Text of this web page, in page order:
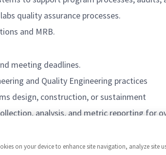
quality assurance processes.
and MRB.
meeting deadlines.
and Quality Engineering practices
design, construction, or sustainment
analysis, and metric reporting for
on your device to enhance site navigation, analyze site